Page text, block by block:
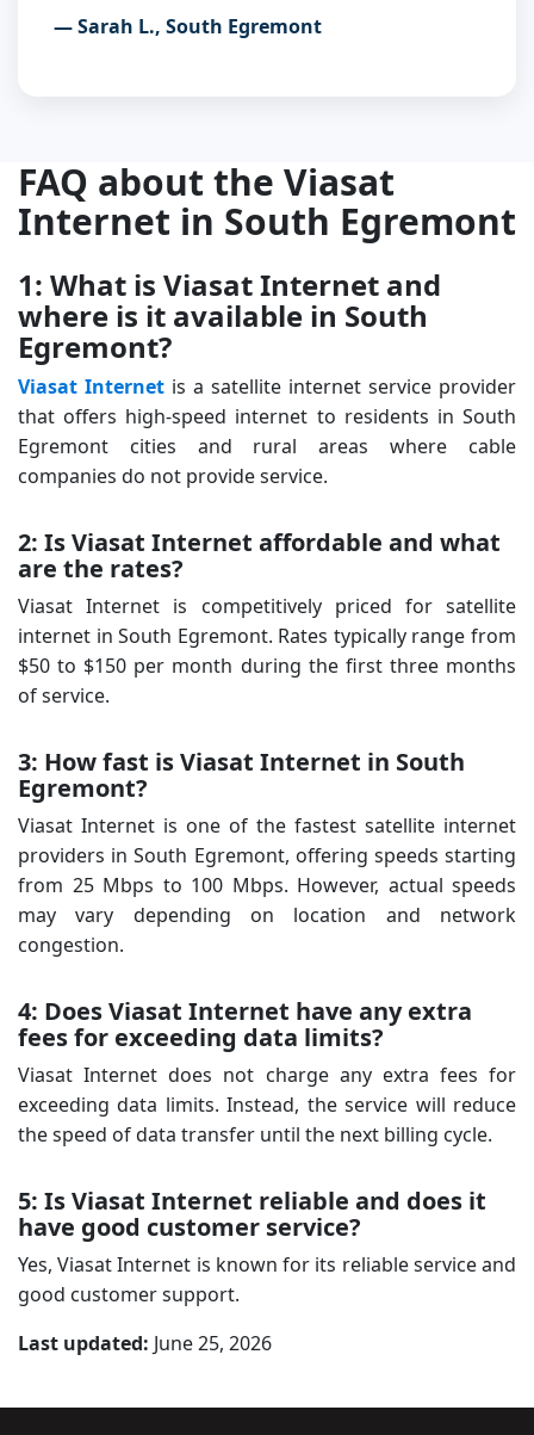
— Sarah L., South Egremont
FAQ about the Viasat
Internet in South Egremont
1: What is Viasat Internet and
where is it available in South
Egremont?
Viasat Internet is a satellite internet service provider
that offers high-speed internet to residents in South
Egremont cities and rural areas where cable
companies do not provide service.
2: Is Viasat Internet affordable and what
are the rates?
Viasat Internet is competitively priced for satellite
internet in South Egremont. Rates typically range from
$50 to $150 per month during the first three months
of service.
3: How fast is Viasat Internet in South
Egremont?
Viasat Internet is one of the fastest satellite internet
providers in South Egremont, offering speeds starting
from 25 Mbps to 100 Mbps. However, actual speeds
may vary depending on location and network
congestion.
4: Does Viasat Internet have any extra
fees for exceeding data limits?
Viasat Internet does not charge any extra fees for
exceeding data limits. Instead, the service will reduce
the speed of data transfer until the next billing cycle.
5: Is Viasat Internet reliable and does it
have good customer service?
Yes, Viasat Internet is known for its reliable service and
good customer support.
Last updated: June 25, 2026